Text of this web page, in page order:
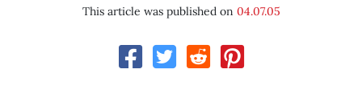
This article was published on 04.07.05